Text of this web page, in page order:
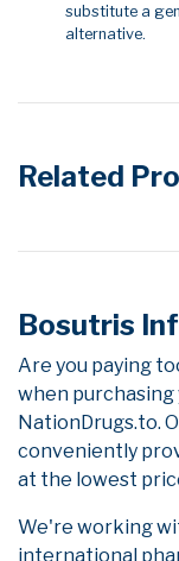
substitute a
alternative.
Related
Bosutris
Are you paying
when
NationDrugs.to.
conveniently
at the lowest
We're working
international